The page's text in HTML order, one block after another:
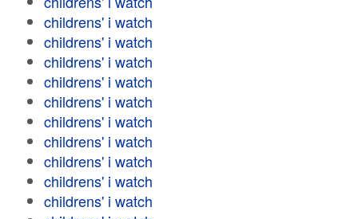
childrens' i watch
childrens' i watch
childrens' i watch
childrens' i watch
childrens' i watch
childrens' i watch
childrens' i watch
childrens' i watch
childrens' i watch
childrens' i watch